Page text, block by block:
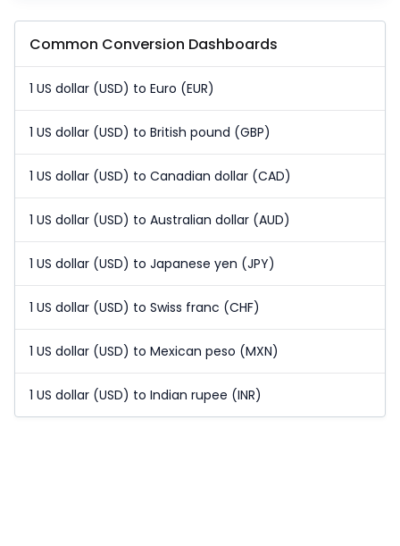
Common Conversion Dashboards
1 US dollar (USD) to Euro (EUR)
1 US dollar (USD) to British pound (GBP)
1 US dollar (USD) to Canadian dollar (CAD)
1 US dollar (USD) to Australian dollar (AUD)
1 US dollar (USD) to Japanese yen (JPY)
1 US dollar (USD) to Swiss franc (CHF)
1 US dollar (USD) to Mexican peso (MXN)
1 US dollar (USD) to Indian rupee (INR)